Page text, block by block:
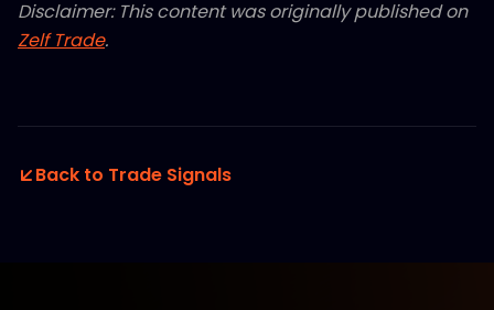
Disclaimer: This content was originally published on
Zelf Trade.
Back to Trade Signals